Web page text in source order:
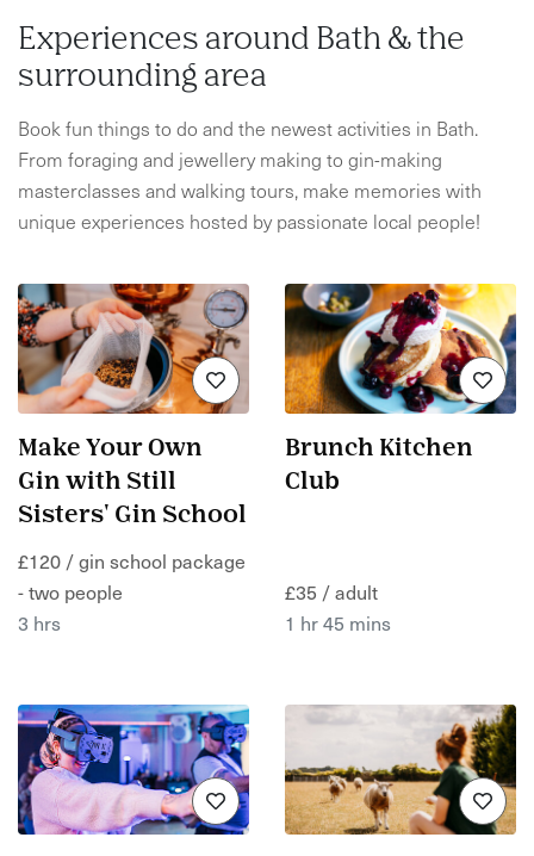
Experiences around Bath & the
surrounding area
Book fun things to do and the newest activities in Bath.
From foraging and jewellery making to gin-making
masterclasses and walking tours, make memories with
unique experiences hosted by passionate local people!
Make Your Own
Gin with Still
Sisters' Gin School
£120 / gin school package
- two people
3 hrs
Brunch Kitchen
Club
£35 / adult
1 hr 45 mins